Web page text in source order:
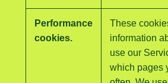
Performance
cookies.
These
information
use our
which pages